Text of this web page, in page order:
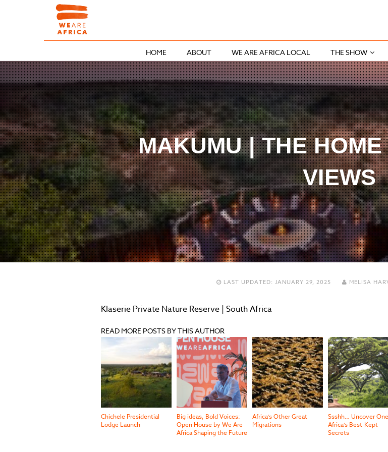
HOME ABOUT WE ARE AFRICA LOCAL THE SHOW
MAKUMU | THE
VIEWS
LAST UPDATED: JANUARY 29, 2025 MELISA
Klaserie Private Nature Reserve | South Africa
READ MORE POSTS BY THIS AUTHOR
Chichele Presidential
Lodge Launch
Big ideas, Bold Voices:
Open House by We Are
Africa Shaping the Future
Africa’s Other Great
Migrations
Ssshh… Uncover
Africa’s Best-Kept
Secrets